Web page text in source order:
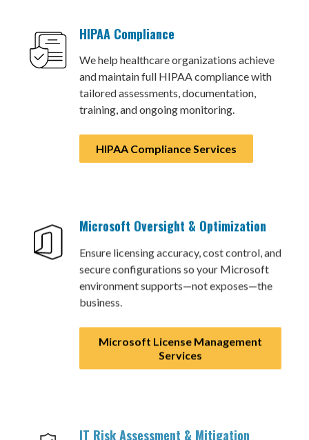
HIPAA Compliance
We help healthcare organizations achieve
and maintain full HIPAA compliance with
tailored assessments, documentation,
training, and ongoing monitoring.
HIPAA Compliance Services
Microsoft Oversight & Optimization
Ensure licensing accuracy, cost control, and
secure configurations so your Microsoft
environment supports—not exposes—the
business.
Microsoft License Management
Services
IT Risk Assessment & Mitigation